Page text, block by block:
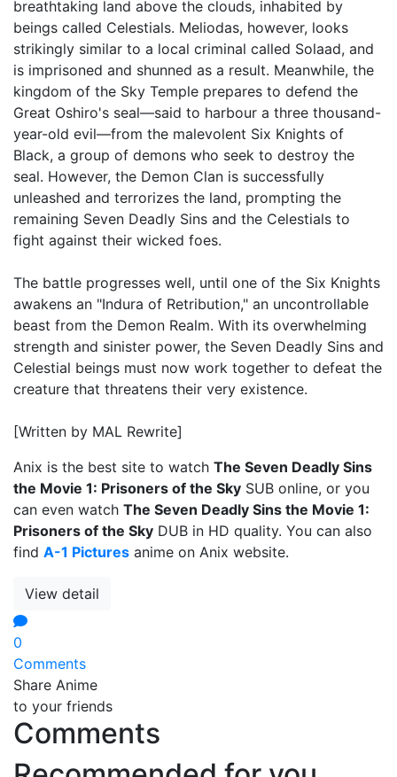
breathtaking land above the clouds, inhabited by
beings called Celestials. Meliodas, however, looks
strikingly similar to a local criminal called Solaad, and
is imprisoned and shunned as a result. Meanwhile, the
kingdom of the Sky Temple prepares to defend the
Great Oshiro's seal—said to harbour a three thousand-
year-old evil—from the malevolent Six Knights of
Black, a group of demons who seek to destroy the
seal. However, the Demon Clan is successfully
unleashed and terrorizes the land, prompting the
remaining Seven Deadly Sins and the Celestials to
fight against their wicked foes.
The battle progresses well, until one of the Six Knights
awakens an "Indura of Retribution," an uncontrollable
beast from the Demon Realm. With its overwhelming
strength and sinister power, the Seven Deadly Sins and
Celestial beings must now work together to defeat the
creature that threatens their very existence.
[Written by MAL Rewrite]
Anix is the best site to watch The Seven Deadly Sins
the Movie 1: Prisoners of the Sky SUB online, or you
can even watch The Seven Deadly Sins the Movie 1:
Prisoners of the Sky DUB in HD quality. You can also
find A-1 Pictures anime on Anix website.
View detail
0
Comments
Share Anime
to your friends
Comments